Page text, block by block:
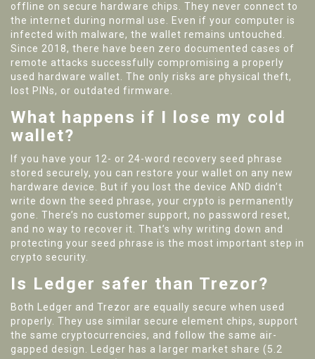
offline on secure hardware chips. They never connect to
the internet during normal use. Even if your computer is
infected with malware, the wallet remains untouched.
Since 2018, there have been zero documented cases of
remote attacks successfully compromising a properly
used hardware wallet. The only risks are physical theft,
lost PINs, or outdated firmware.
What happens if I lose my cold
wallet?
If you have your 12- or 24-word recovery seed phrase
stored securely, you can restore your wallet on any new
hardware device. But if you lost the device AND didn’t
write down the seed phrase, your crypto is permanently
gone. There’s no customer support, no password reset,
and no way to recover it. That’s why writing down and
protecting your seed phrase is the most important step in
crypto security.
Is Ledger safer than Trezor?
Both Ledger and Trezor are equally secure when used
properly. They use similar secure element chips, support
the same cryptocurrencies, and follow the same air-
gapped design. Ledger has a larger market share (5.2